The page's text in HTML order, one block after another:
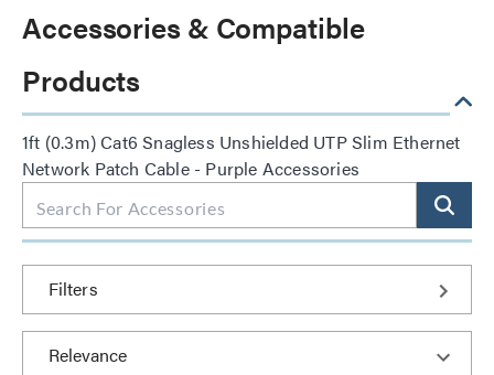
Accessories & Compatible
Products
1ft (0.3m) Cat6 Snagless Unshielded UTP Slim Ethernet
Network Patch Cable - Purple Accessories
Filters